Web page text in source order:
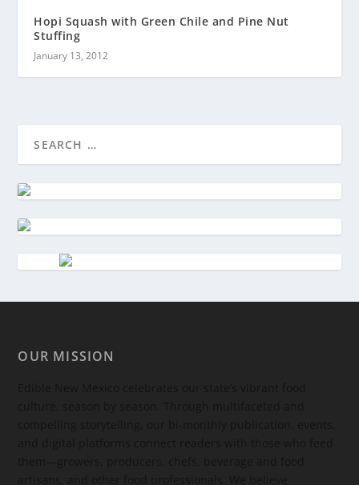
Hopi Squash with Green Chile and Pine Nut
Stuffing
January 13, 2012
OUR MISSION